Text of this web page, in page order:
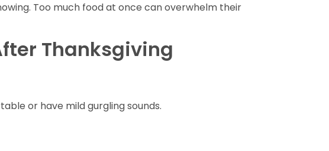
Too much food at once can overwhelm their
Thanksgiving
or have mild gurgling sounds.